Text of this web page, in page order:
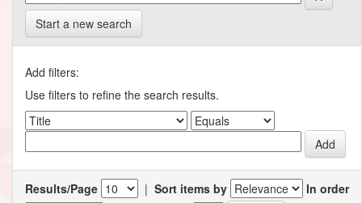
Start a new search
Add filters:
Use filters to refine the search results.
Results/Page | Sort items by
In order